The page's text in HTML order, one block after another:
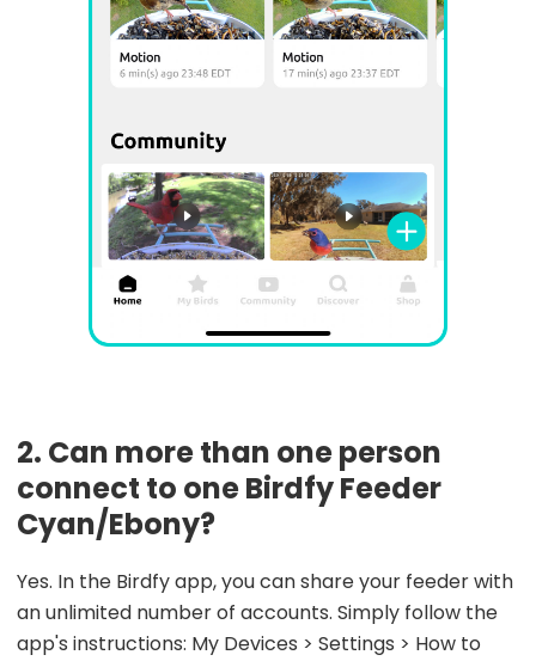
2. Can more than one person
connect to one Birdfy Feeder
Cyan/Ebony?
Yes. In the Birdfy app, you can share your feeder with
an unlimited number of accounts. Simply follow the
app's instructions: My Devices > Settings > How to